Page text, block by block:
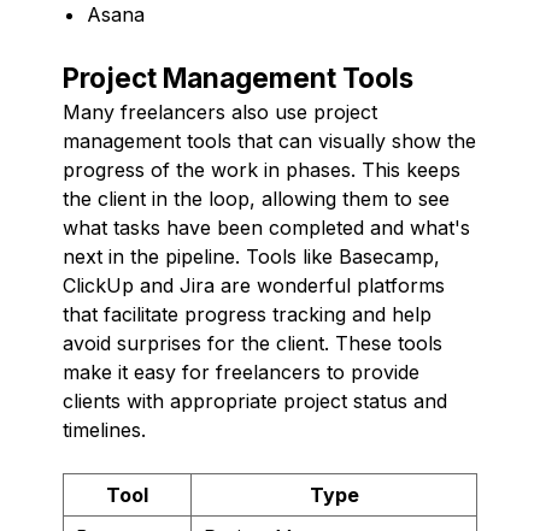
Asana
Project Management Tools
Many freelancers also use project
management tools that can visually show the
progress of the work in phases. This keeps
the client in the loop, allowing them to see
what tasks have been completed and what's
next in the pipeline. Tools like Basecamp,
ClickUp and Jira are wonderful platforms
that facilitate progress tracking and help
avoid surprises for the client. These tools
make it easy for freelancers to provide
clients with appropriate project status and
timelines.
Tool
Type